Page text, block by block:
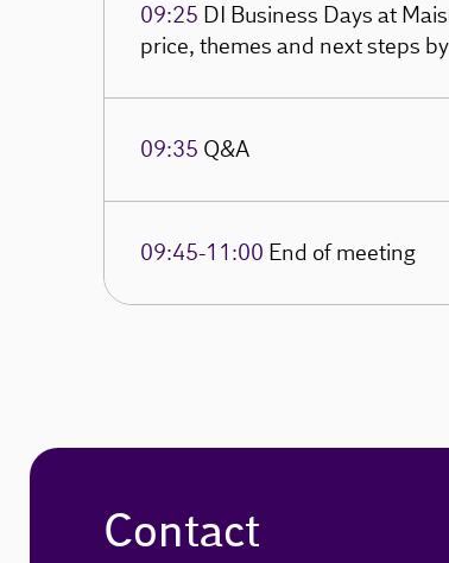
09:25 DI Business Days at
price, themes and next steps
09:35 Q&A
09:45-11:00 End of meeting
Contact